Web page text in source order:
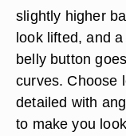
slightly higher
look lifted, and
belly button
curves. Choose
detailed with
to make you